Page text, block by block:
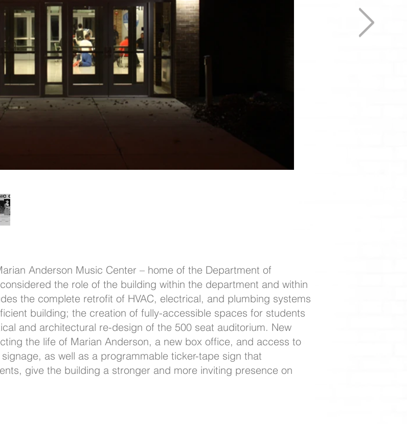
Anderson Music Center – home of the Department of
the role of the building within the department and within
the complete retrofit of HVAC, electrical, and plumbing systems
building; the creation of fully-accessible spaces for students
and architectural re-design of the 500 seat auditorium. New
the life of Marian Anderson, a new box office, and access to
as well as a programmable ticker-tape sign that
give the building a stronger and more inviting presence on